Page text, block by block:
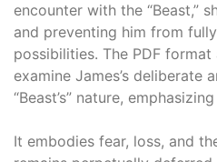
encounter with the “Beast,”
and preventing him from
possibilities. The PDF
examine James’s deliberate
“Beast’s” nature,
It embodies fear, loss, and